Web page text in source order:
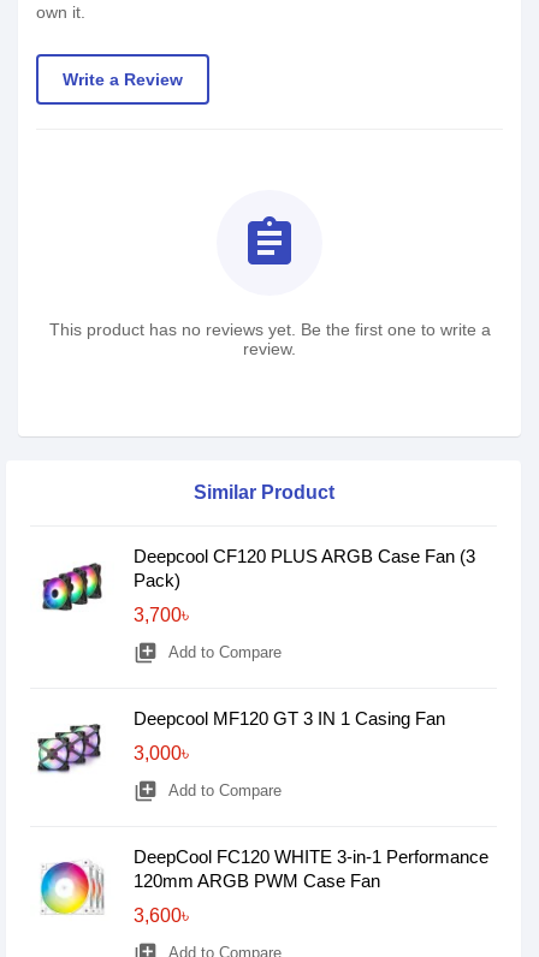
own it.
Write a Review
assignment
This product has no reviews yet. Be the first one to write a
review.
Similar Product
Deepcool CF120 PLUS ARGB Case Fan (3
Pack)
3,700৳
library_add Add to Compare
Deepcool MF120 GT 3 IN 1 Casing Fan
3,000৳
library_add Add to Compare
DeepCool FC120 WHITE 3-in-1 Performance
120mm ARGB PWM Case Fan
3,600৳
Add to Compare